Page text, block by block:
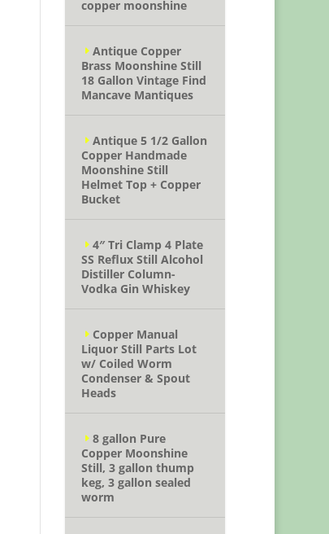
copper moonshine
Antique Copper
Brass Moonshine Still
18 Gallon Vintage Find
Mancave Mantiques
Antique 5 1/2 Gallon
Copper Handmade
Moonshine Still
Helmet Top + Copper
Bucket
4″ Tri Clamp 4 Plate
SS Reflux Still Alcohol
Distiller Column-
Vodka Gin Whiskey
Copper Manual
Liquor Still Parts Lot
w/ Coiled Worm
Condenser & Spout
Heads
8 gallon Pure
Copper Moonshine
Still, 3 gallon thump
keg, 3 gallon sealed
worm